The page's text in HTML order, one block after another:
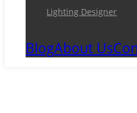
Lighting Designer
BlogAbout Us